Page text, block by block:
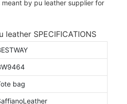
SPECIFICATIONS
bag